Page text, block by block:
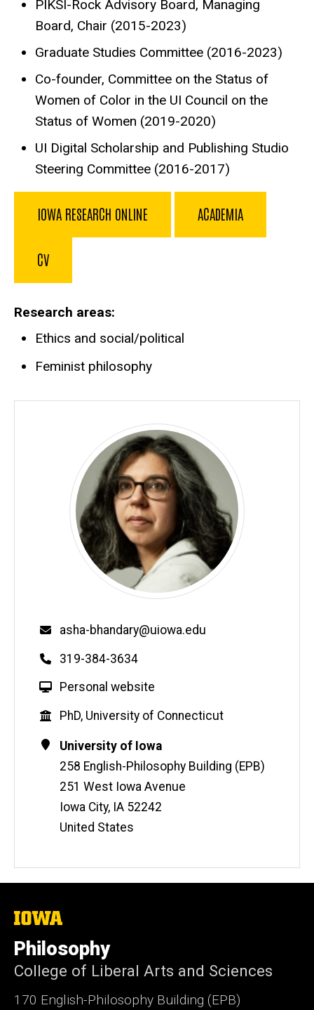
PIKSI-Rock Advisory Board, Managing
Board, Chair (2015-2023)
Graduate Studies Committee (2016-2023)
Co-founder, Committee on the Status of
Women of Color in the UI Council on the
Status of Women (2019-2020)
UI Digital Scholarship and Publishing Studio
Steering Committee (2016-2017)
IOWA RESEARCH ONLINE ACADEMIA
CV
Research areas
Ethics and social/political
Feminist philosophy
Email
asha-bhandary@uiowa.edu
Phone
319-384-3634
W
b
s
i
t
e
Personal website
Education
PhD, University of Connecticut
Contact
Information
Address
University of Iowa
258 English-Philosophy Building (EPB)
251 West Iowa Avenue
Iowa City, IA 52242
United States
The
of
Iowa
Philosophy
College of Liberal Arts and Sciences
170 English-Philosophy Building (EPB)